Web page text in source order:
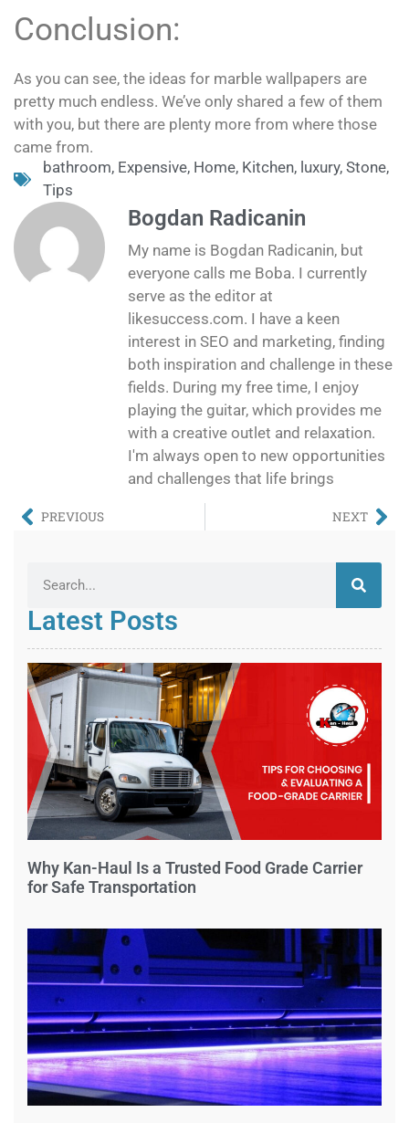
Conclusion:
As you can see, the ideas for marble wallpapers are
pretty much endless. We’ve only shared a few of them
with you, but there are plenty more from where those
came from.
bathroom, Expensive, Home, Kitchen, luxury, Stone,
Tips
Bogdan Radicanin
My name is Bogdan Radicanin, but
everyone calls me Boba. I currently
serve as the editor at
likesuccess.com. I have a keen
interest in SEO and marketing, finding
both inspiration and challenge in these
fields. During my free time, I enjoy
playing the guitar, which provides me
with a creative outlet and relaxation.
I'm always open to new opportunities
and challenges that life brings
PREVIOUS NEXT
Latest Posts
Why Kan-Haul Is a Trusted Food Grade Carrier
for Safe Transportation